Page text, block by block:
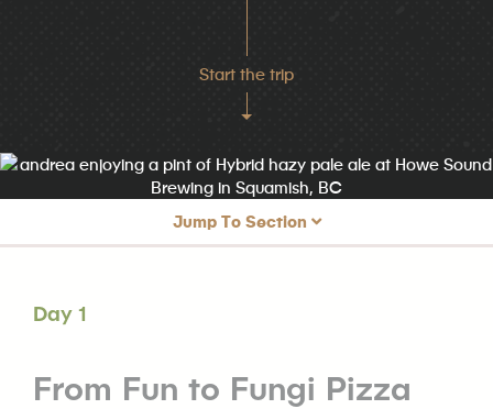
Start the trip
Jump To Section
Day 2 From Dawn Paddles to Dumplings
Day 1
From Fun to Fungi Pizza